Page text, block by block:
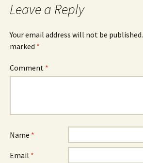
Leave a Reply
Your email address will not be published.
marked *
Comment *
Name *
Email *